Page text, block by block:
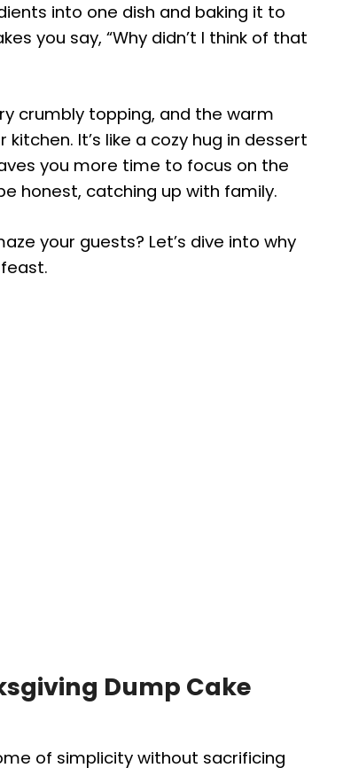
into one dish and baking it to
you say, “Why didn’t I think of that
crumbly topping, and the warm
It’s like a cozy hug in dessert
you more time to focus on the
honest, catching up with family.
your guests? Let’s dive into why
Dump Cake
of simplicity without sacrificing